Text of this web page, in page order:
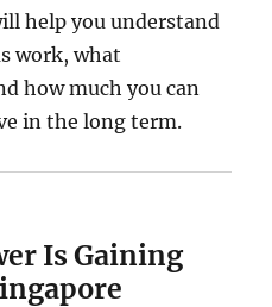
help you understand
work, what
how much you can
in the long term.
Is Gaining